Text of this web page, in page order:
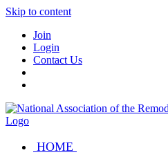
Skip to content
Join
Login
Contact Us
HOME